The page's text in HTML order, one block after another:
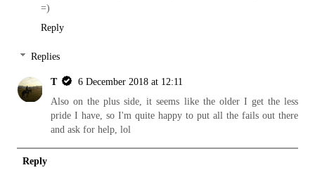
=)
Reply
Replies
T
6 December 2018 at 12:11
Also on the plus side, it seems like the older I get the less
pride I have, so I'm quite happy to put all the fails out there
and ask for help, lol
Reply